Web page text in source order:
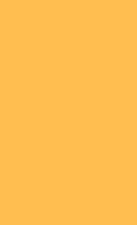
or corporate
starkly different
head of
growth in the US
revisions,
Monthly Income
corporate earnings —